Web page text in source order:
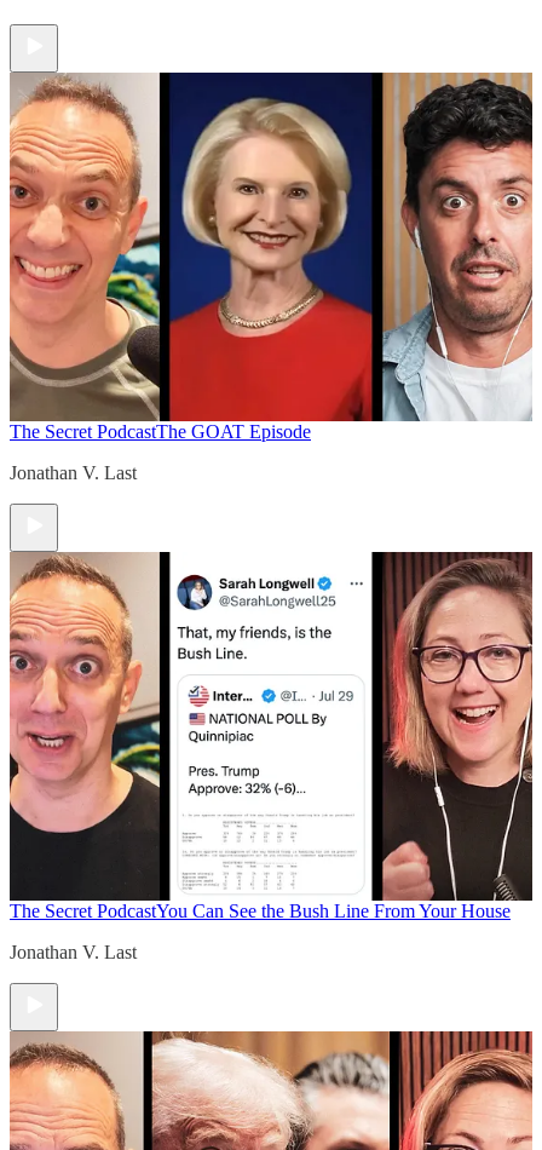
The Secret PodcastThe GOAT Episode
Jonathan V. Last
The Secret PodcastYou Can See the Bush Line From Your House
Jonathan V. Last